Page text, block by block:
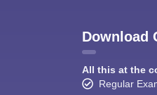
Download
All this at the
Regular